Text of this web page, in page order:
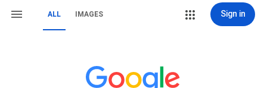
ALL IMAGES Sign in